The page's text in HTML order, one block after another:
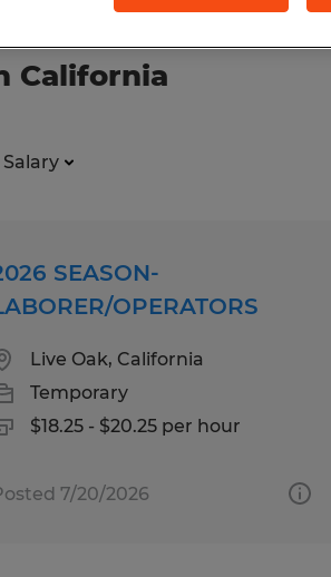
California
Salary
SEASON-
OPERATORS
Live Oak, California
Temporary
$18.25 - $20.25 per hour
7/20/2026